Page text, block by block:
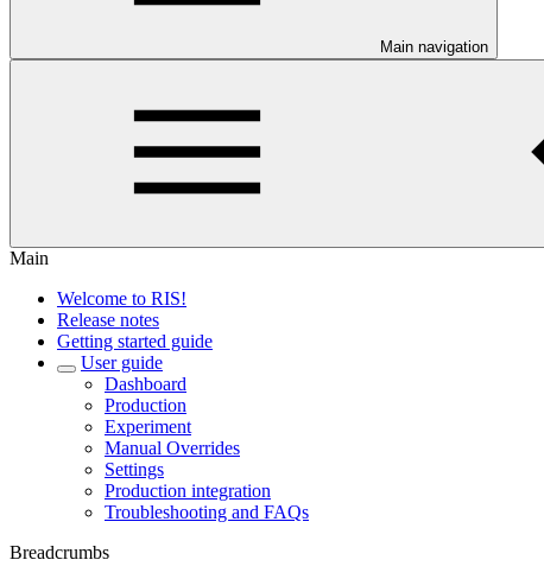
Main navigation
Main
Welcome to RIS!
Release notes
Getting started guide
User guide
Dashboard
Production
Experiment
Manual Overrides
Settings
Production integration
Troubleshooting and FAQs
Breadcrumbs